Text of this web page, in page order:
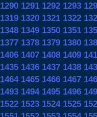
1290 1291 1292 1293
1319 1320 1321 1322
1348 1349 1350 1351
1377 1378 1379 1380
1406 1407 1408 1409
1435 1436 1437 1438
1464 1465 1466 1467
1493 1494 1495 1496
1522 1523 1524 1525